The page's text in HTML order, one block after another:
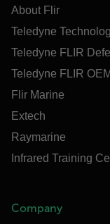
About Flir
Teledyne
Teledyne FLIR
Teledyne FLIR OEM
Flir Marine
Extech
Raymarine
Infrared Training
Company